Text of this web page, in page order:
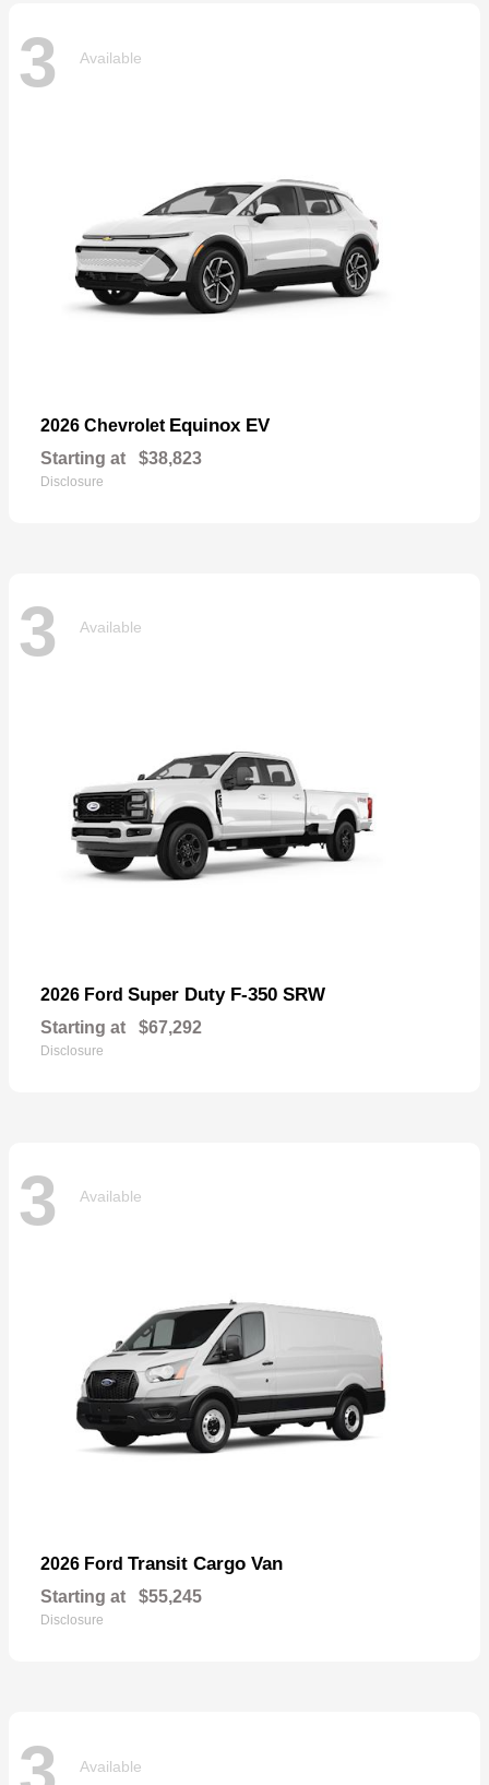
3 Available
2026 Chevrolet Equinox EV
Starting at $38,823
Disclosure
3 Available
2026 Ford Super Duty F-350 SRW
Starting at $67,292
Disclosure
3 Available
2026 Ford Transit Cargo Van
Starting at $55,245
Disclosure
Available